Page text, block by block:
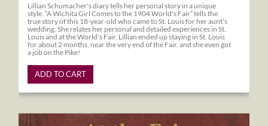
Lillian Schumacher's diary tells her personal story in a unique
style. “A Wichita Girl Comes to the 1904 World's Fair” tells the
true story of this 18-year-old who came to St. Louis for her aunt’s
wedding. She relates her personal and detailed experiences in St.
Louis and at the World's Fair. Lillian ended up staying in St. Louis
for about 2 months, near the very end of the Fair, and she even got
a job on the Pike!
ADD TO CART
At the Fair St. Louis, 1904 A First Hand Account